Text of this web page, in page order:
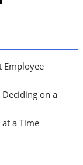
Employee
on a
a Time